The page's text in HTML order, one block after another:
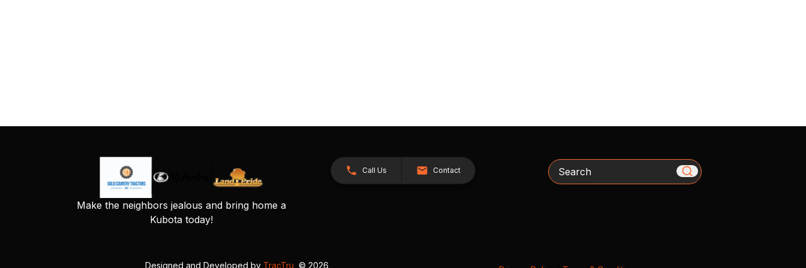
Make the neighbors jealous and bring home a
Kubota today!
Call Us Contact Search
Designed and Developed by TracTru , © 2026